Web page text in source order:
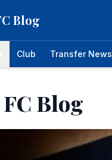
Blog
Club Transfer News
Blog